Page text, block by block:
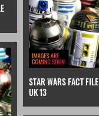
STAR WARS FACT FILE
UK 13